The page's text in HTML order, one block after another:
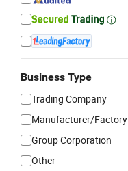
Business Type
Trading Company
Manufacturer/Factory
Group Corporation
Other